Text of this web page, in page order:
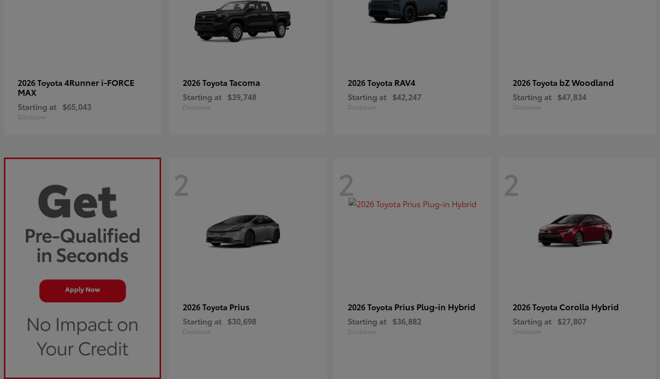
2026 Toyota 4Runner i-FORCE
MAX
Starting at $65,043
Disclosure
2026 Toyota Tacoma
Starting at $39,748
Disclosure
2026 Toyota RAV4
Starting at $42,247
Disclosure
2026 Toyota bZ Woodland
Starting at $47,834
Disclosure
2
2026 Toyota Prius
Starting at $30,698
Disclosure
2
2026 Toyota Prius Plug-in Hybrid
Starting at $36,882
Disclosure
2
2026 Toyota Corolla Hybrid
Starting at $27,807
Disclosure